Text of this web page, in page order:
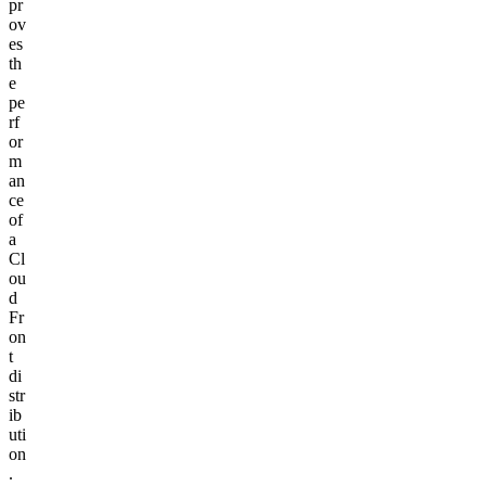
pr
ov
es
th
e
pe
rf
or
m
an
ce
of
a
Cl
ou
d
Fr
on
t
di
str
ib
uti
on
.